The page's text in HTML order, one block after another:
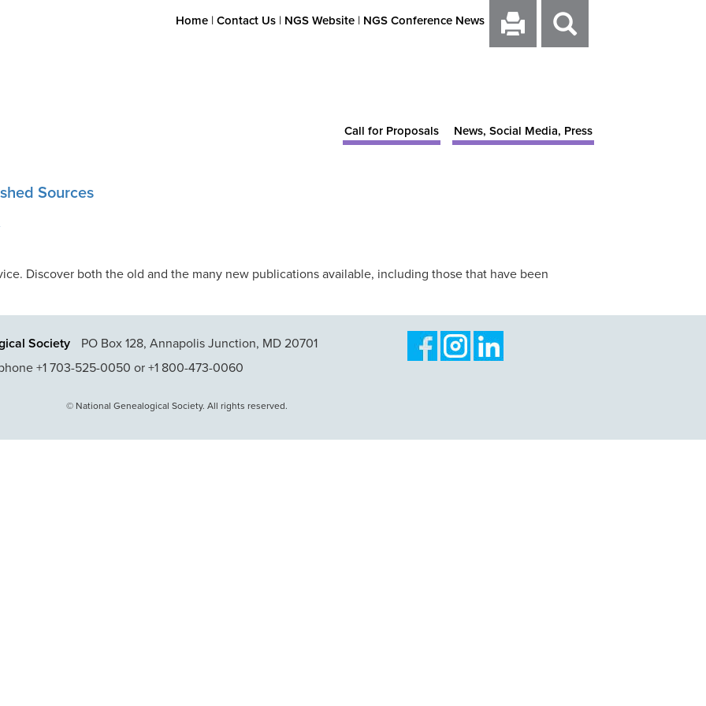
Home |Contact Us | NGS Website | NGS Conference News
Call for Proposals News, Social Media, Press
Sources
Discover both the old and the many new publications available, including those that have been
Society
PO Box 128, Annapolis Junction, MD 20701
+1 703-525-0050 or +1 800-473-0060
© National Genealogical Society. All rights reserved.